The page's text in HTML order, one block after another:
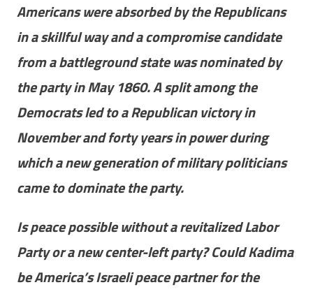
Americans were absorbed by the Republicans
in a skillful way and a compromise candidate
from a battleground state was nominated by
the party in May 1860. A split among the
Democrats led to a Republican victory in
November and forty years in power during
which a new generation of military politicians
came to dominate the party.
Is peace possible without a revitalized Labor
Party or a new center-left party? Could Kadima
be America’s Israeli peace partner for the